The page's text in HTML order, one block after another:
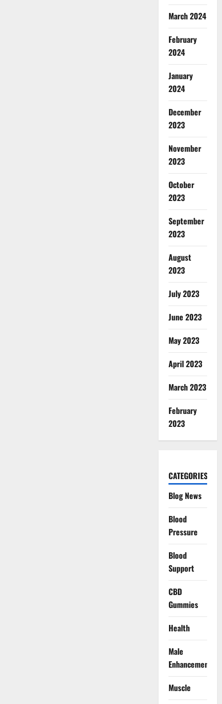
March 2024
February
2024
January
2024
December
2023
November
2023
October
2023
September
2023
August
2023
July 2023
June 2023
May 2023
April 2023
March 2023
February
2023
CATEGORIES
Blog News
Blood
Pressure
Blood
Support
CBD
Gummies
Health
Male
Enhancement
Muscle